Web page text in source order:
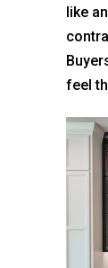
like
feel